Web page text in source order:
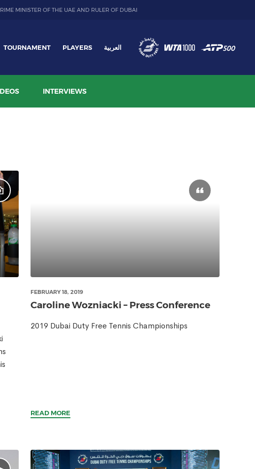
MINISTER OF THE UAE AND RULER OF DUBAI
TOURNAMENT PLAYERS العربية
INTERVIEWS
FEBRUARY 18, 2019
Caroline Wozniacki – Press Conference
2019 Dubai Duty Free Tennis Championships
READ MORE